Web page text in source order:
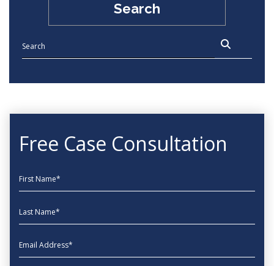
Search
Free Case Consultation
First Name
Last Name
EmailAddress